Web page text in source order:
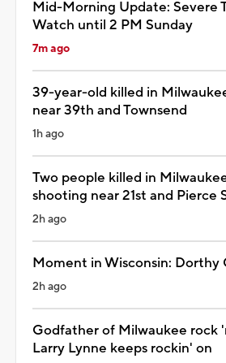
Mid-Morning Update: Severe
Watch until 2 PM Sunday
7m ago
39-year-old killed in
near 39th and Townsend
1h ago
Two people killed in
shooting near 21st and Pierce
2h ago
Moment in Wisconsin: Dorthy
2h ago
Godfather of Milwaukee rock
Larry Lynne keeps rockin' on